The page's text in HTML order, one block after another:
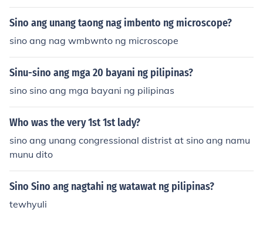
Sino ang unang taong nag imbento ng microscope?
sino ang nag wmbwnto ng microscope
Sinu-sino ang mga 20 bayani ng pilipinas?
sino sino ang mga bayani ng pilipinas
Who was the very 1st 1st lady?
sino ang unang congressional distrist at sino ang namu
munu dito
Sino Sino ang nagtahi ng watawat ng pilipinas?
tewhyuli